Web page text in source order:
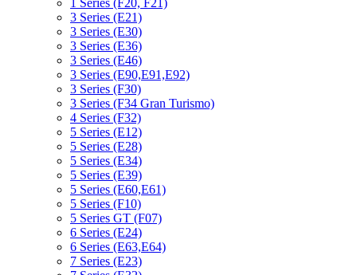
1 Series (F20, F21)
3 Series (E21)
3 Series (E30)
3 Series (E36)
3 Series (E46)
3 Series (E90,E91,E92)
3 Series (F30)
3 Series (F34 Gran Turismo)
4 Series (F32)
5 Series (E12)
5 Series (E28)
5 Series (E34)
5 Series (E39)
5 Series (E60,E61)
5 Series (F10)
5 Series GT (F07)
6 Series (E24)
6 Series (E63,E64)
7 Series (E23)